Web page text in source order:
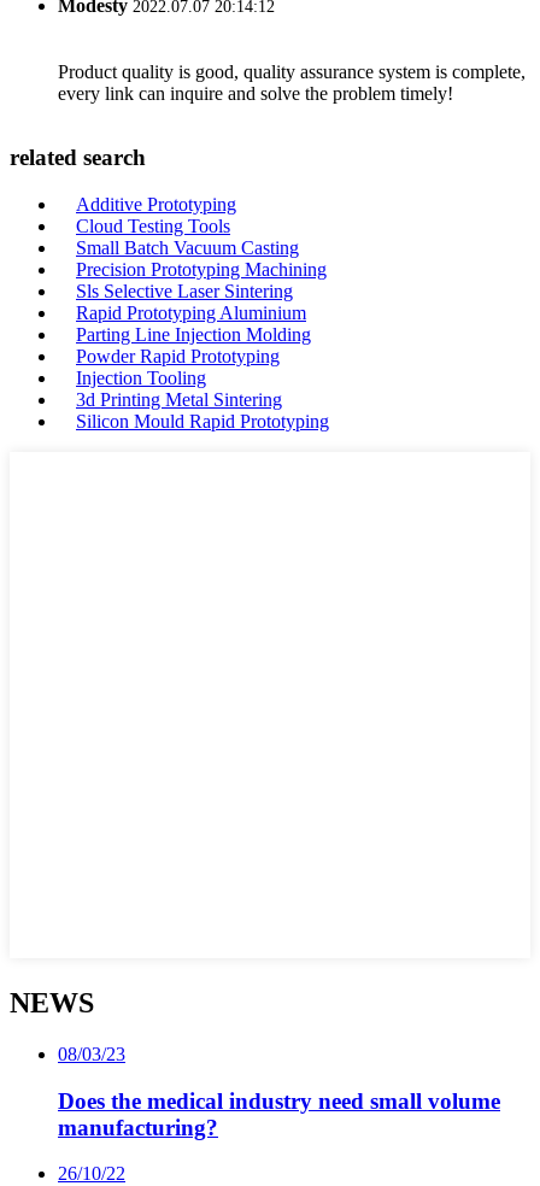
Modesty 2022.07.07 20:14:12
Product quality is good, quality assurance system is complete,
every link can inquire and solve the problem timely!
related search
Additive Prototyping
Cloud Testing Tools
Small Batch Vacuum Casting
Precision Prototyping Machining
Sls Selective Laser Sintering
Rapid Prototyping Aluminium
Parting Line Injection Molding
Powder Rapid Prototyping
Injection Tooling
3d Printing Metal Sintering
Silicon Mould Rapid Prototyping
NEWS
08/03/23
Does the medical industry need small volume
manufacturing?
26/10/22